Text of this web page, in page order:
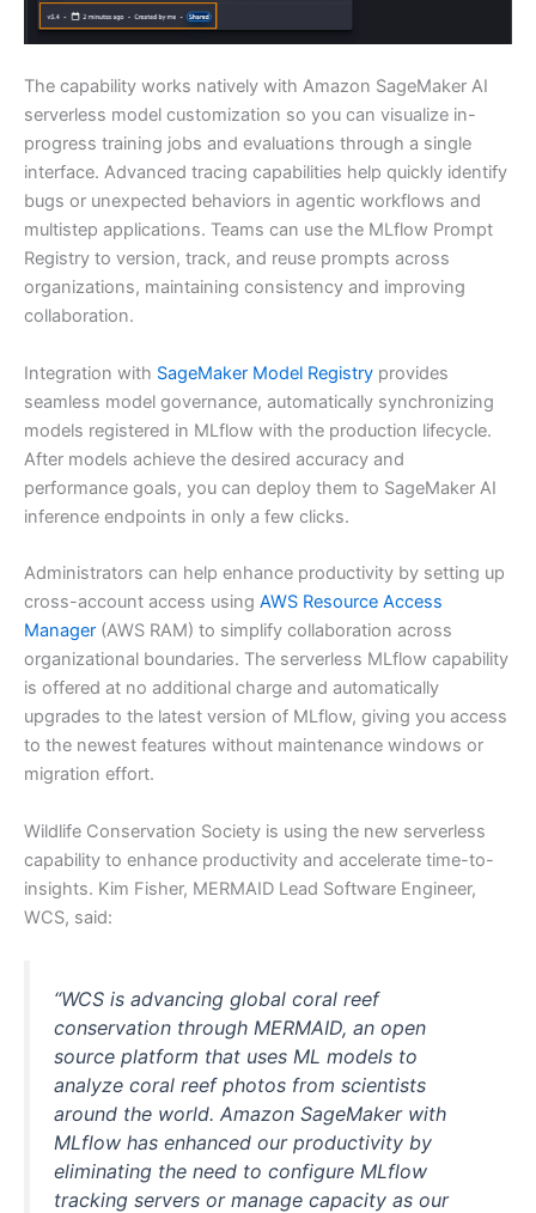
The capability works natively with Amazon SageMaker AI
serverless model customization so you can visualize in-
progress training jobs and evaluations through a single
interface. Advanced tracing capabilities help quickly identify
bugs or unexpected behaviors in agentic workflows and
multistep applications. Teams can use the MLflow Prompt
Registry to version, track, and reuse prompts across
organizations, maintaining consistency and improving
collaboration.
Integration with SageMaker Model Registry provides
seamless model governance, automatically synchronizing
models registered in MLflow with the production lifecycle.
After models achieve the desired accuracy and
performance goals, you can deploy them to SageMaker AI
inference endpoints in only a few clicks.
Administrators can help enhance productivity by setting up
cross-account access using AWS Resource Access
Manager (AWS RAM) to simplify collaboration across
organizational boundaries. The serverless MLflow capability
is offered at no additional charge and automatically
upgrades to the latest version of MLflow, giving you access
to the newest features without maintenance windows or
migration effort.
Wildlife Conservation Society is using the new serverless
capability to enhance productivity and accelerate time-to-
insights. Kim Fisher, MERMAID Lead Software Engineer,
WCS, said:
“WCS is advancing global coral reef
conservation through MERMAID, an open
source platform that uses ML models to
analyze coral reef photos from scientists
around the world. Amazon SageMaker with
MLflow has enhanced our productivity by
eliminating the need to configure MLflow
tracking servers or manage capacity as our